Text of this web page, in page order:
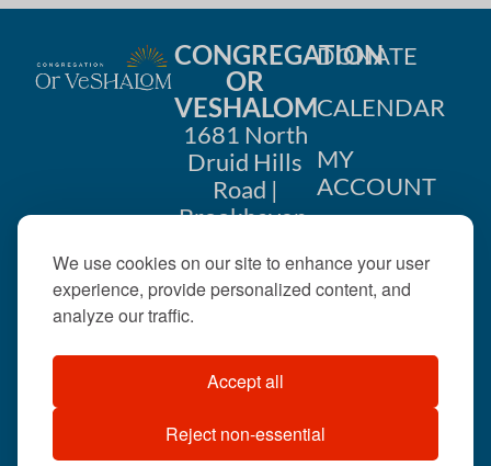
We use cookies on our site to enhance your user
experience, provide personalized content, and
analyze our traffic.
Accept all
Reject non-essential
CONGREGATION
OR
VESHALOM
1681 North
Druid Hills
Road |
Brookhaven,
404-633-
©2026 . All rights
reserved.
DONATE
CALENDAR
MY
ACCOUNT
US